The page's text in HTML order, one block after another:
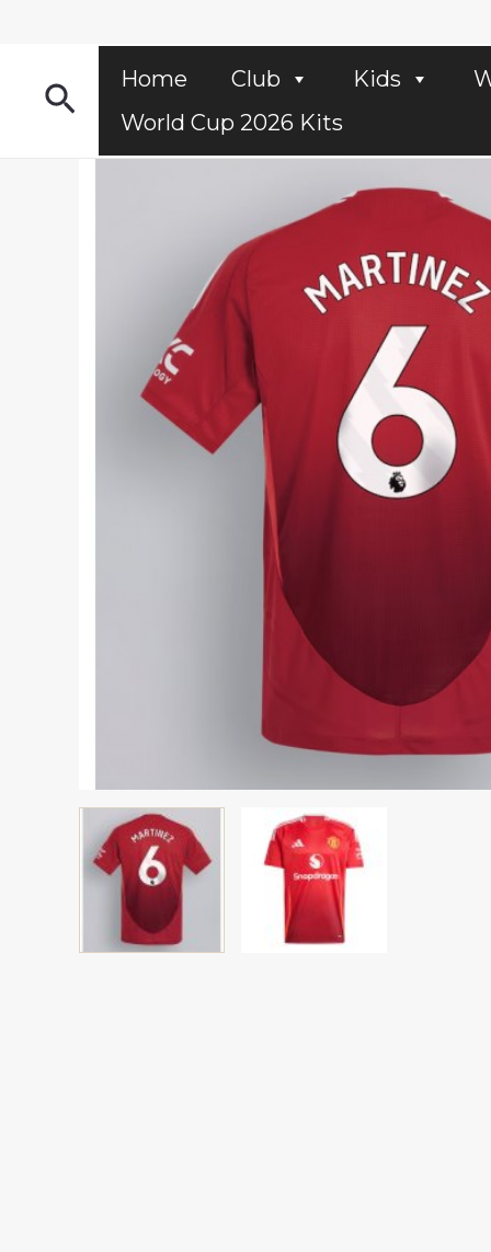
SearchHome Club Kids
World Cup 2026 Kits